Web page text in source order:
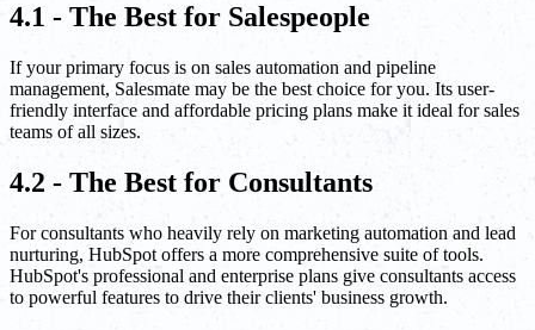
4.1 - The Best for Salespeople
If your primary focus is on sales automation and pipeline
management, Salesmate may be the best choice for you. Its user-
friendly interface and affordable pricing plans make it ideal for sales
teams of all sizes.
4.2 - The Best for Consultants
For consultants who heavily rely on marketing automation and lead
nurturing, HubSpot offers a more comprehensive suite of tools.
HubSpot's professional and enterprise plans give consultants access
to powerful features to drive their clients' business growth.